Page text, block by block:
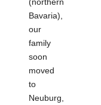
(northern
Bavaria),
our
family
soon
moved
to
Neuburg,